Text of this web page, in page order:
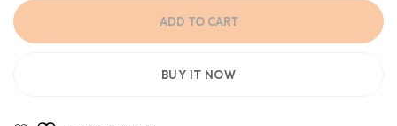
ADD TO CART
BUY IT NOW